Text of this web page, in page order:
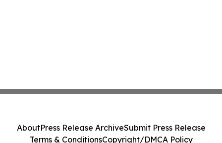
AboutPress Release ArchiveSubmit Press Release
Terms & ConditionsCopyright/DMCA Policy